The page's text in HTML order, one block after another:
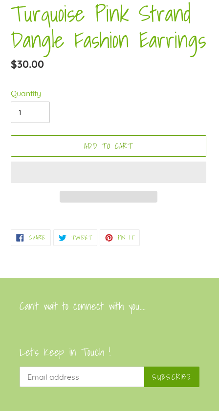
Turquoise Pink Strand
Dangle Fashion Earrings
Regular
$30.00
Quantity
ADD TO CART
to
SHARESHARE
ON TWEETTWEET PIN ITPIN
Can’t wait to connect with you....
Let's Keep in Touch !
SUBSCRIBE